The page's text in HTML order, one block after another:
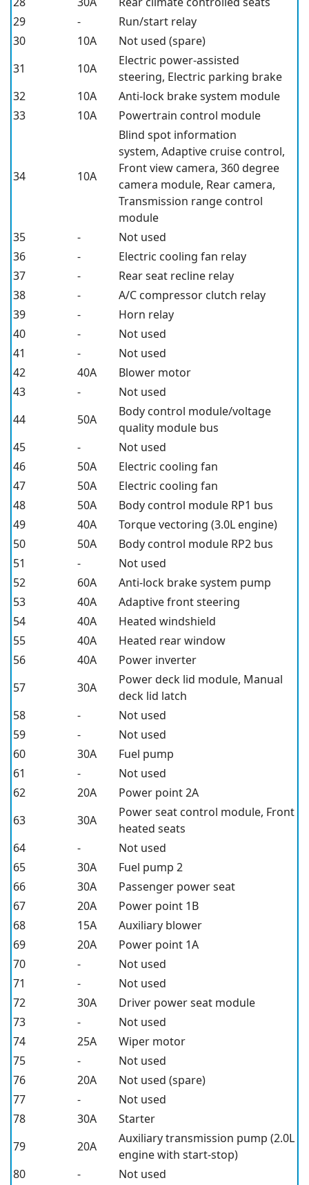
29
-
Run/start relay
30
10A
Not used (spare)
31
10A
Electric power-assisted
steering, Electric parking brake
32
10A
Anti-lock brake system module
33
10A Powertrain control module
34 10A
Blind spot information
system, Adaptive cruise control,
Front view camera, 360 degree
camera module, Rear camera,
Transmission range control
module
35
-
Not used
36
-
Electric cooling fan relay
37
-
Rear seat recline relay
38
-
A/C compressor clutch relay
39
-
Horn relay
40
-
Not used
41
-
Not used
42
40A
Blower motor
43
-
Not used
44
50A
Body control module/voltage
quality module bus
45
-
Not used
46
50A
Electric cooling fan
47
50A
Electric cooling fan
48
50A
Body control module RP1 bus
49
40A
Torque vectoring (3.0L engine)
50
50A
Body control module RP2 bus
51
-
Not used
52
60A
Anti-lock brake system pump
53
40A
Adaptive front steering
54
40A
Heated windshield
55
40A
Heated rear window
56
40A
Power inverter
57
30A
Power deck lid module, Manual
deck lid latch
58
-
Not used
59
-
Not used
60
30A
Fuel pump
61
-
Not used
62
20A
Power point 2A
63
30A
Power seat control module, Front
heated seats
64
-
Not used
65
30A
Fuel pump 2
66
30A
Passenger power seat
67
20A
Power point 1B
68
15A
Auxiliary blower
69
20A
Power point 1A
70
-
Not used
71
-
Not used
72
30A
Driver power seat module
73
-
Not used
74
25A
Wiper motor
75
-
Not used
76
20A
Not used (spare)
77
-
Not used
78
30A
Starter
79
20A
Auxiliary transmission pump (2.0L
engine with start-stop)
80
-
Not used